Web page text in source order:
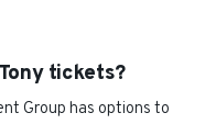
tickets?
Group has options to